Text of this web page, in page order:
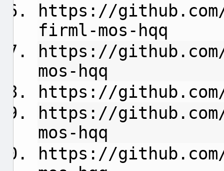
https://github.com/
firml-mos-hqq
https://
mos-hqq
https://
https://
mos-hqq
https://